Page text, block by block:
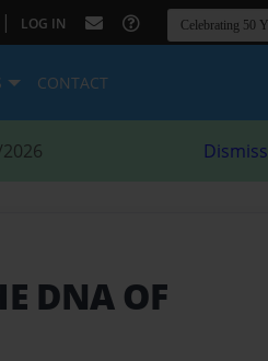
| LOG IN
CONTACT
Dismiss
DNA OF